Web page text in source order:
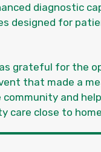
diagnostic
designed for
grateful for the
that made a
community and
care close to